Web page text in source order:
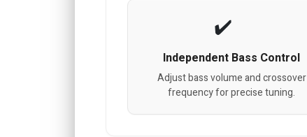
Independent Bass Control
Adjust bass volume and crossover
frequency for precise tuning.